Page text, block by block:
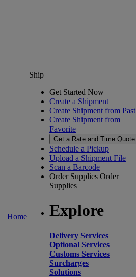
Home
Ship
Get Started Now
Create a Shipment
Create Shipment from Past
Create Shipment from
Favorite
Get a Rate and Time Quote
Schedule a Pickup
Upload a Shipment File
Scan a Barcode
Order Supplies Order
Supplies
Explore
Delivery Services
Optional Services
Customs Services
Surcharges
Solutions